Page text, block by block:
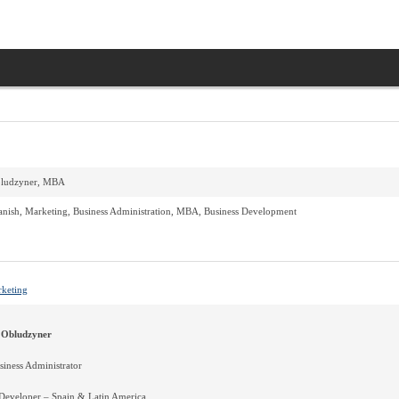
MBA
Marketing, Business Administration, MBA, Business Development
Administrator
– Spain & Latin America